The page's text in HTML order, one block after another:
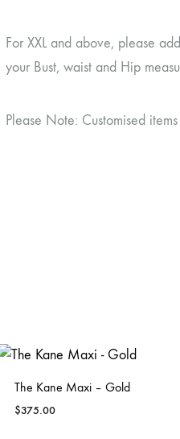
For XXL and above, please
your Bust, waist and Hip
Please Note: Customised
The Kane Maxi – Gold
$375.00